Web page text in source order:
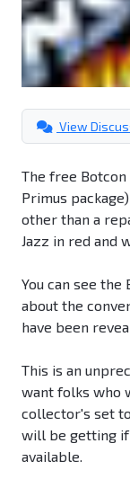
View
The free
Primus
other than a
Jazz in red and
You can see
about the
have been
This is an
want folks who
collector's set
will be getting if
available.